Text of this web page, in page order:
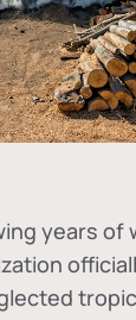
years of